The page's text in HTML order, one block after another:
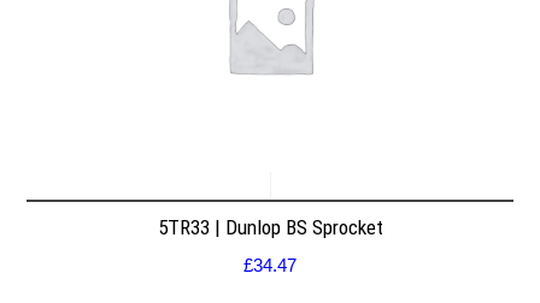
5TR33 | Dunlop BS Sprocket
£34.47